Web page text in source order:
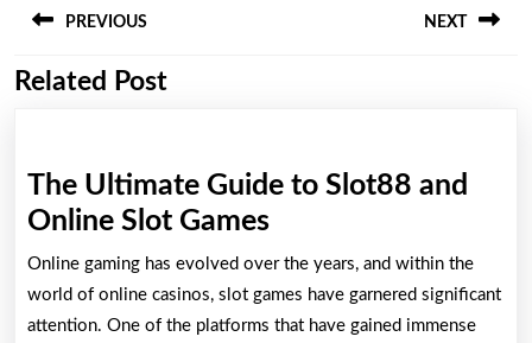
navigation
PREVIOUS
Previous
NEXT
Related Post
The Ultimate Guide to Slot88 and
Online Slot GamesThe
Ultimate
Guide
to
Online gaming has evolved over the years, and within the
world of online casinos, slot games have garnered significant
attention. One of the platforms that have gained immense